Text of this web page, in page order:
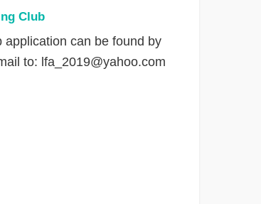
Club
can be found by
to: lfa_2019@yahoo.com